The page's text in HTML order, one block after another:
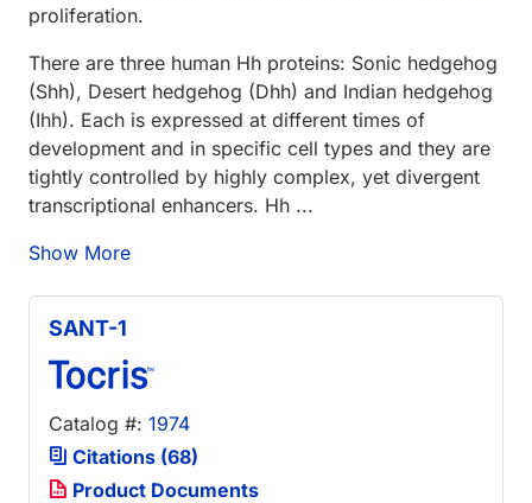
proliferation.
There are three human Hh proteins: Sonic hedgehog
(Shh), Desert hedgehog (Dhh) and Indian hedgehog
(Ihh). Each is expressed at different times of
development and in specific cell types and they are
tightly controlled by highly complex, yet divergent
transcriptional enhancers. Hh ...
Show More
SANT-1
Catalog #: 1974
Citations (68)
Product Documents